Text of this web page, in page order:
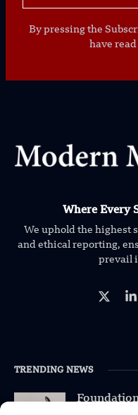
By pressing the
have
Where Every
We uphold the highest
and ethical reporting,
prevail
TRENDING NEWS